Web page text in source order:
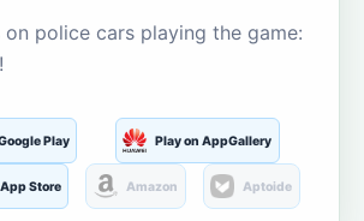
on police cars playing the game:
Play Play on AppGallery
Store Amazon Aptoide